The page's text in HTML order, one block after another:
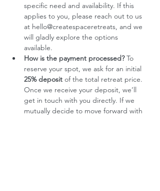
specific need and availability. If this
applies to you, please reach out to us
at hello@createspaceretreats, and we
will gladly explore the options
available.
How is the payment processed? To
reserve your spot, we ask for an initial
25% deposit of the total retreat price.
Once we receive your deposit, we’ll
get in touch with you directly. If we
mutually decide to move forward with